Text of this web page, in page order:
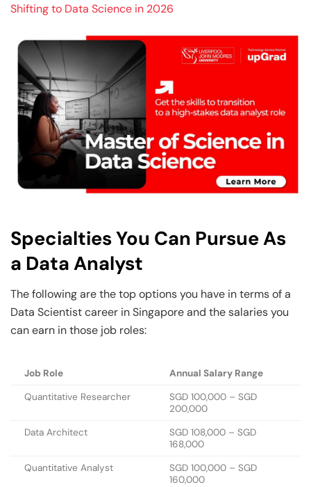
Shifting to Data Science in 2026
Specialties You Can Pursue As
a Data Analyst
The following are the top options you have in terms of a
Data Scientist career in Singapore and the salaries you
can earn in those job roles:
Job Role
Annual Salary Range
Quantitative Researcher
SGD 100,000 – SGD
200,000
Data Architect
SGD 108,000 – SGD
168,000
Quantitative Analyst
SGD 100,000 – SGD
160,000